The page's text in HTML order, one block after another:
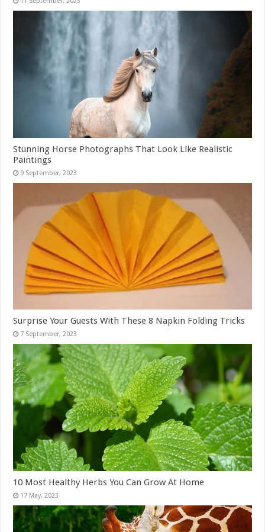
Stunning Horse Photographs That Look Like Realistic
Paintings
Surprise Your Guests With These 8 Napkin Folding Tricks
10 Most Healthy Herbs You Can Grow At Home